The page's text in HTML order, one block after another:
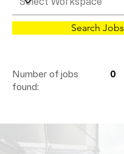
Search Jobs
Number of jobs
found:
0